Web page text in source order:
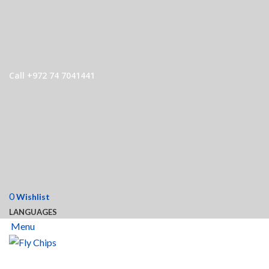
Call +972 74 7041441
0Wishlist
LANGUAGES
Menu